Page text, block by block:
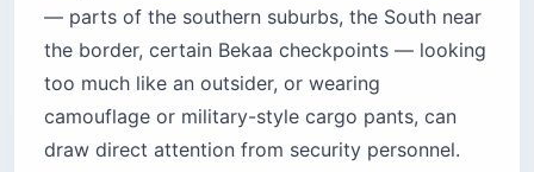
— parts of the southern suburbs, the South near
the border, certain Bekaa checkpoints — looking
too much like an outsider, or wearing
camouflage or military-style cargo pants, can
draw direct attention from security personnel.